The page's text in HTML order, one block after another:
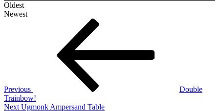
Oldest
Newest
Previous
Double
Trainbow!
Next
Next Ugmonk Ampersand Table